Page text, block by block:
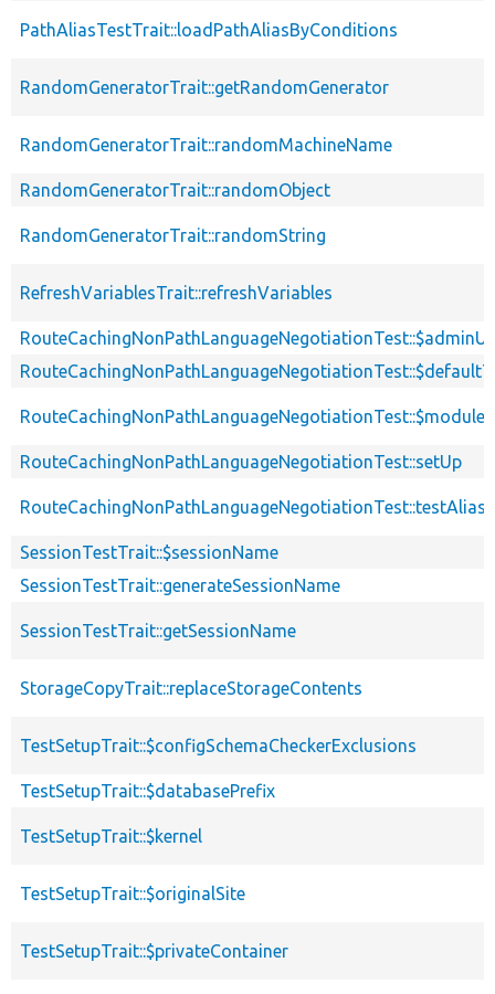
PathAliasTestTrait::loadPathAliasByConditions
RandomGeneratorTrait::getRandomGenerator
RandomGeneratorTrait::randomMachineName
RandomGeneratorTrait::randomObject
RandomGeneratorTrait::randomString
RefreshVariablesTrait::refreshVariables
RouteCachingNonPathLanguageNegotiationTest::$modules
RouteCachingNonPathLanguageNegotiationTest::setUp
SessionTestTrait::$sessionName
SessionTestTrait::generateSessionName
SessionTestTrait::getSessionName
StorageCopyTrait::replaceStorageContents
TestSetupTrait::$configSchemaCheckerExclusions
TestSetupTrait::$databasePrefix
TestSetupTrait::$kernel
TestSetupTrait::$originalSite
TestSetupTrait::$privateContainer